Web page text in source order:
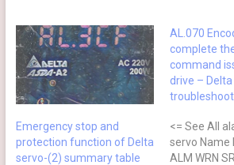
Emergency stop and
protection function of Delta
servo-(2) summary table
AL.070
complete
command
drive –
<= See All
servo Name
ALM WRN